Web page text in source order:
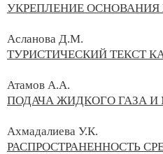
УКРЕПЛЕНИЕ
Асланова Д.М.
ТУРИСТИЧЕСКИЙ ТЕКСТ
Атамов А.А.
ПОДАЧА ЖИДКОГО ГАЗА
Ахмадалиева У.К.
РАСПРОСТРАНЕННОСТЬ